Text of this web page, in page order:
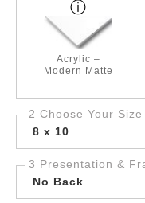
Acrylic –
Modern Matte
2 Choose Your Size
8 x 10
3 Presentation &
No Back